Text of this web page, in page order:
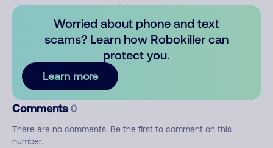
Worried about phone and text
scams? Learn how Robokiller can
protect you.
Learn more
Comments 0
There are no comments. Be the first to comment on this
number.